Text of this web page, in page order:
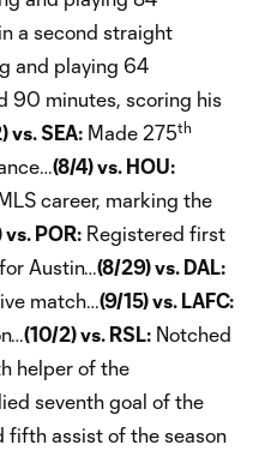
a second straight
and playing 64
90 minutes, scoring his
vs. SEA: Made 275th
(8/4) vs. HOU:
career, marking the
vs. POR: Registered first
Austin…(8/29) vs. DAL:
match…(9/15) vs. LAFC:
(10/2) vs. RSL: Notched
helper of the
seventh goal of the
fifth assist of the season